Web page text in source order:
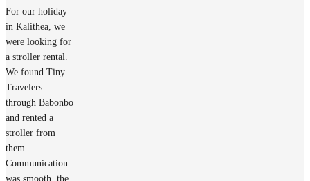
For our holiday
in Kalithea, we
were looking for
a stroller rental.
We found Tiny
Travelers
through Babonbo
and rented a
stroller from
them.
Communication
was smooth, the